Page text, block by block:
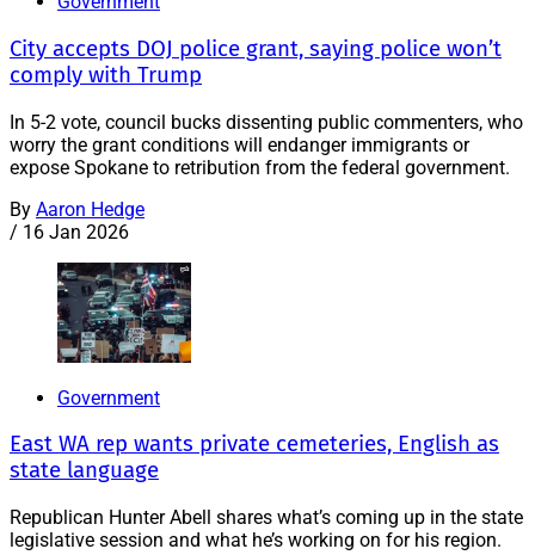
City accepts DOJ police grant, saying police won’t
comply with Trump
In 5-2 vote, council bucks dissenting public commenters, who
worry the grant conditions will endanger immigrants or
expose Spokane to retribution from the federal government.
By Aaron Hedge
/ 16 Jan 2026
Government
East WA rep wants private cemeteries, English as
state language
Republican Hunter Abell shares what’s coming up in the state
legislative session and what he’s working on for his region.